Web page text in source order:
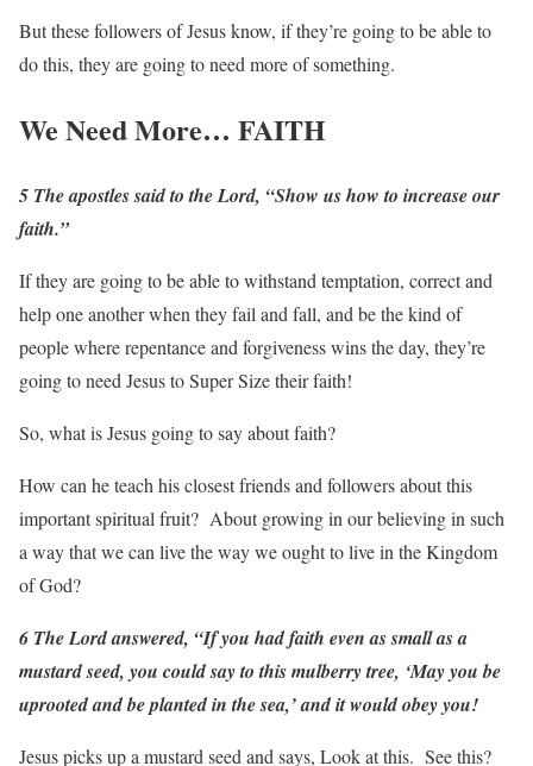
But these followers of Jesus know, if they’re going to be able to
do this, they are going to need more of something.
We Need More… FAITH
5 The apostles said to the Lord, “Show us how to increase our
faith.”
If they are going to be able to withstand temptation, correct and
help one another when they fail and fall, and be the kind of
people where repentance and forgiveness wins the day, they’re
going to need Jesus to Super Size their faith!
So, what is Jesus going to say about faith?
How can he teach his closest friends and followers about this
important spiritual fruit? About growing in our believing in such
a way that we can live the way we ought to live in the Kingdom
of God?
6 The Lord answered, “If you had faith even as small as a
mustard seed, you could say to this mulberry tree, ‘May you be
uprooted and be planted in the sea,’ and it would obey you!
Jesus picks up a mustard seed and says, Look at this. See this?